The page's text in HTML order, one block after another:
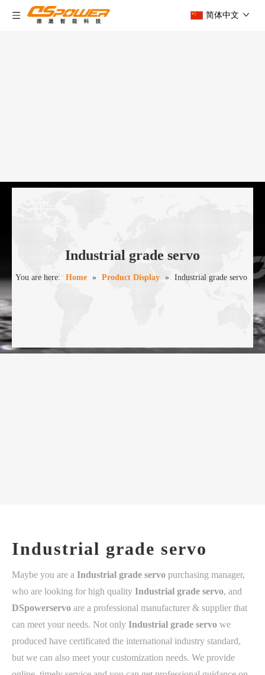
简体中文
Industrial grade servo
You are here: Home » Product Display » Industrial grade servo
Industrial grade servo
Maybe you are a Industrial grade servo purchasing manager,
who are looking for high quality Industrial grade servo, and
DSpowerservo are a professional manufacturer & supplier that
can meet your needs. Not only Industrial grade servo we
produced have certificated the international industry standard,
but we can also meet your customization needs. We provide